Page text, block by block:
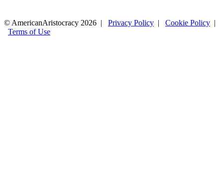
© AmericanAristocracy 2026 | Privacy Policy | Cookie Policy |
Terms of Use